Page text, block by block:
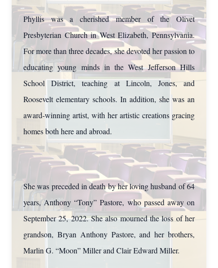
Phyllis was a cherished member of the Olivet
Presbyterian Church in West Elizabeth, Pennsylvania.
For more than three decades, she devoted her passion to
educating young minds in the West Jefferson Hills
School District, teaching at Lincoln, Jones, and
Roosevelt elementary schools. In addition, she was an
award-winning artist, with her artistic creations gracing
homes both here and abroad.
She was preceded in death by her loving husband of 64
years, Anthony “Tony” Pastore, who passed away on
September 25, 2022. She also mourned the loss of her
grandson, Bryan Anthony Pastore, and her brothers,
Marlin G. “Moon” Miller and Clair Edward Miller.